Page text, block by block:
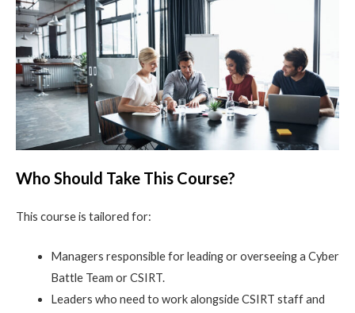
Who Should Take This Course?
This course is tailored for:
Managers responsible for leading or overseeing a Cyber
Battle Team or CSIRT.
Leaders who need to work alongside CSIRT staff and